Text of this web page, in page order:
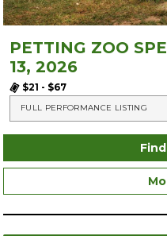
PETTING ZOO
13, 2026
$21 - $67
FULL PERFORMANCE LISTING